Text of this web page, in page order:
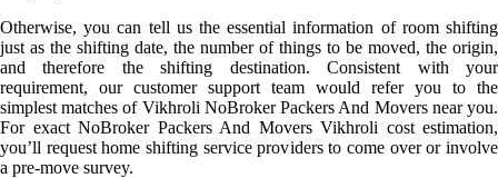
Otherwise, you can tell us the essential information of room shifting
just as the shifting date, the number of things to be moved, the origin,
and therefore the shifting destination. Consistent with your
requirement, our customer support team would refer you to the
simplest matches of Vikhroli NoBroker Packers And Movers near you.
For exact NoBroker Packers And Movers Vikhroli cost estimation,
you’ll request home shifting service providers to come over or involve
a pre-move survey.